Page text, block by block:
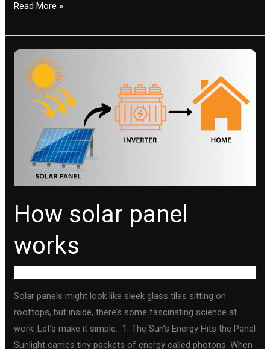
Read More »
How solar panel
works
Solar panels might look like sleek glass tiles sitting on
rooftops, but inside, there’s some fascinating science at
work. Let’s make it simple. 1. The Sun’s Energy Hits the Panel
Sunlight carries tiny packets of energy called photons. When
How
solar
panel
works